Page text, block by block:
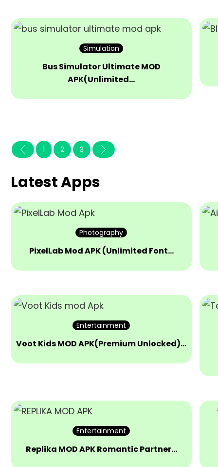
Simulation
Bus Simulator Ultimate MOD
APK(Unlimited…
1 2 3
Latest Apps
Photography
PixelLab Mod APK (Unlimited Font…
Entertainment
Voot Kids MOD APK(Premium Unlocked)…
Entertainment
Replika MOD APK Romantic Partner…